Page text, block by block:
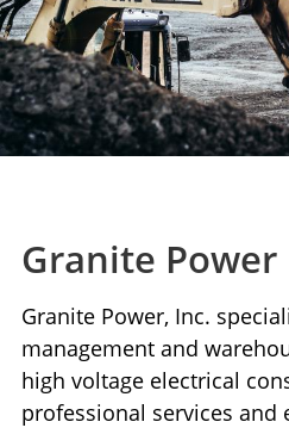
Granite Power
Granite Power, Inc.
management and
high voltage electrical
professional services and